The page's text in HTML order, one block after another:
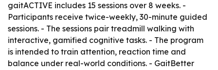
gaitACTIVE includes 15 sessions over 8 weeks. -
Participants receive twice-weekly, 30-minute guided
sessions. - The sessions pair treadmill walking with
interactive, gamified cognitive tasks. - The program
is intended to train attention, reaction time and
balance under real-world conditions. - GaitBetter